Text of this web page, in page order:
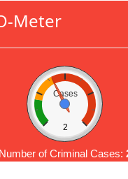
Meter
Cases
2
Number of Criminal Cases: